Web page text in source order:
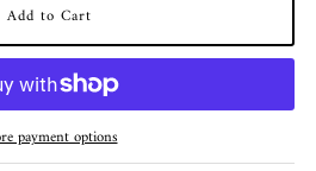
payment options